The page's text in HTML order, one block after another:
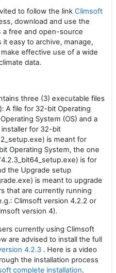
to follow the link Climsoft
download and use the
a free and open-source
easy to archive, manage,
effective use of a wide
data.
three (3) executable files
A file for 32-bit Operating
System (OS) and a
for 32-bit
is meant for
Operating System, the one
is for
the Upgrade setup
is meant to upgrade
that are currently running
Climsoft version 4.2.2 or
version 4).
currently using Climsoft
are advised to install the full
4.2.3 . Here is a video
the installation process
complete installation.